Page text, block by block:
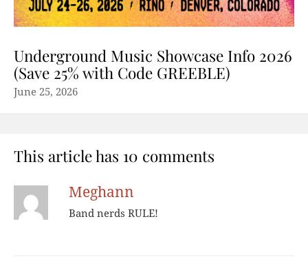
Underground Music Showcase Info 2026
(Save 25% with Code GREEBLE)
June 25, 2026
This article has 10 comments
Meghann
Band nerds RULE!